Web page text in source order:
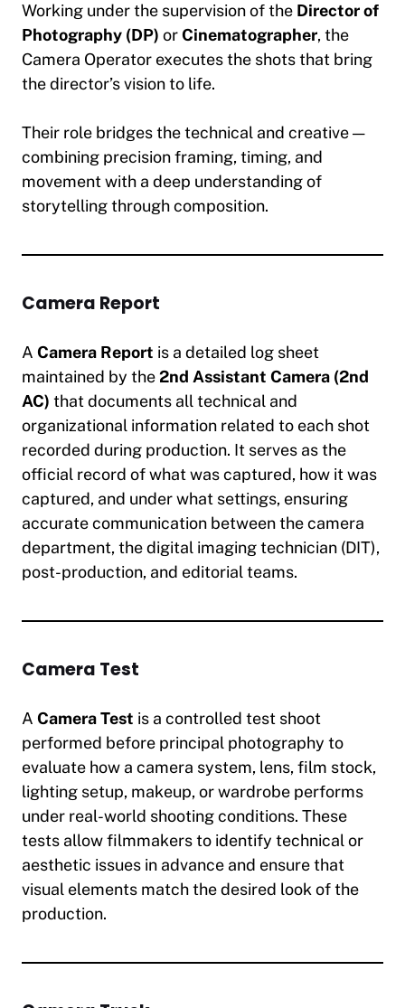
Working under the supervision of the Director of
Photography (DP) orCinematographer, the
Camera Operator executes the shots that bring
the director’s vision to life.
Their role bridges the technical and creative —
combining precision framing, timing, and
movement with a deep understanding of
storytelling through composition.
Camera Report
A Camera Report is a detailed log sheet
maintained by the2nd Assistant Camera (2nd
AC) that documents all technical and
organizational information related to each shot
recorded during production. It serves as the
official record of what was captured, how it was
captured, and under what settings, ensuring
accurate communication between the camera
department, the digital imaging technician (DIT),
post-production, and editorial teams.
Camera Test
A Camera Test is a controlled test shoot
performed before principal photography to
evaluate how a camera system, lens, film stock,
lighting setup, makeup, or wardrobe performs
under real-world shooting conditions. These
tests allow filmmakers to identify technical or
aesthetic issues in advance and ensure that
visual elements match the desired look of the
production.